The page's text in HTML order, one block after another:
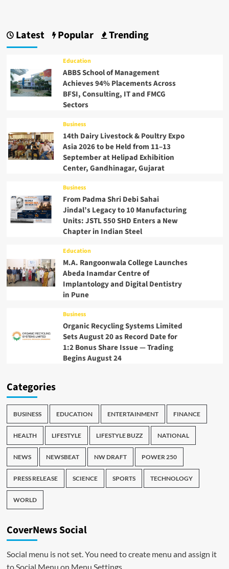
Latest Popular Trending
Education
ABBS School of Management
Achieves 94% Placements Across
BFSI, Consulting, IT and FMCG
Sectors
Business
14th Dairy Livestock & Poultry Expo
Asia 2026 to be Held from 11–13
September at Helipad Exhibition
Center, Gandhinagar, Gujarat
Business
From Padma Shri Debi Sahai
Jindal’s Legacy to 10 Manufacturing
Units: JSTL 550 SHD Enters a New
Chapter in Indian Steel
Education
M.A. Rangoonwala College Launches
Abeda Inamdar Centre of
Implantology and Digital Dentistry
in Pune
Business
Organic Recycling Systems Limited
Sets August 20 as Record Date for
1:2 Bonus Share Issue — Trading
Begins August 24
Categories
BUSINESS EDUCATION ENTERTAINMENT FINANCE
HEALTH LIFESTYLE LIFESTYLE BUZZ NATIONAL
NEWS NEWSBEAT NW DRAFT POWER 250
PRESS RELEASE SCIENCE SPORTS TECHNOLOGY
WORLD
CoverNews Social
Social menu is not set. You need to create menu and assign it
to Social Menu on Menu Settings.